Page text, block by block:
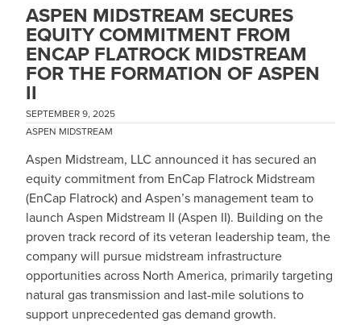
ASPEN MIDSTREAM SECURES
EQUITY COMMITMENT FROM
ENCAP FLATROCK MIDSTREAM
FOR THE FORMATION OF ASPEN
II
SEPTEMBER 9, 2025
ASPEN MIDSTREAM
Aspen Midstream, LLC announced it has secured an
equity commitment from EnCap Flatrock Midstream
(EnCap Flatrock) and Aspen’s management team to
launch Aspen Midstream II (Aspen II). Building on the
proven track record of its veteran leadership team, the
company will pursue midstream infrastructure
opportunities across North America, primarily targeting
natural gas transmission and last-mile solutions to
support unprecedented gas demand growth.